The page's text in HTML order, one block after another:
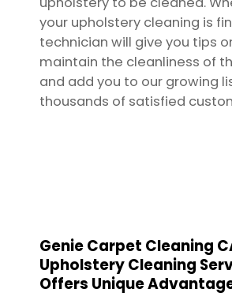
your upholstery cleaning is
technician will give you tips
maintain the cleanliness of
and add you to our growing
thousands of satisfied
Genie Carpet Cleaning
Upholstery Cleaning
Offers Unique